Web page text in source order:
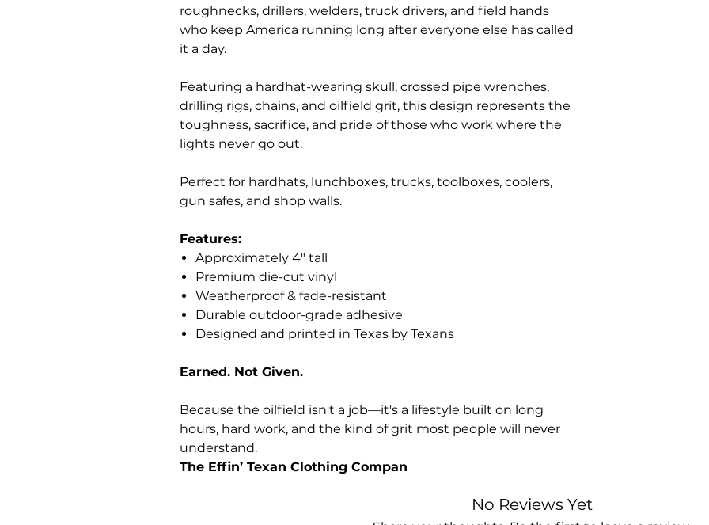
roughnecks, drillers, welders, truck drivers, and field hands
who keep America running long after everyone else has called
it a day.
Featuring a hardhat-wearing skull, crossed pipe wrenches,
drilling rigs, chains, and oilfield grit, this design represents the
toughness, sacrifice, and pride of those who work where the
lights never go out.
Perfect for hardhats, lunchboxes, trucks, toolboxes, coolers,
gun safes, and shop walls.
Features:
Approximately 4" tall
Premium die-cut vinyl
Weatherproof & fade-resistant
Durable outdoor-grade adhesive
Designed and printed in Texas by Texans
Earned. Not Given.
Because the oilfield isn't a job—it's a lifestyle built on long
hours, hard work, and the kind of grit most people will never
understand.
The Effin’ Texan Clothing Compan
No Reviews Yet